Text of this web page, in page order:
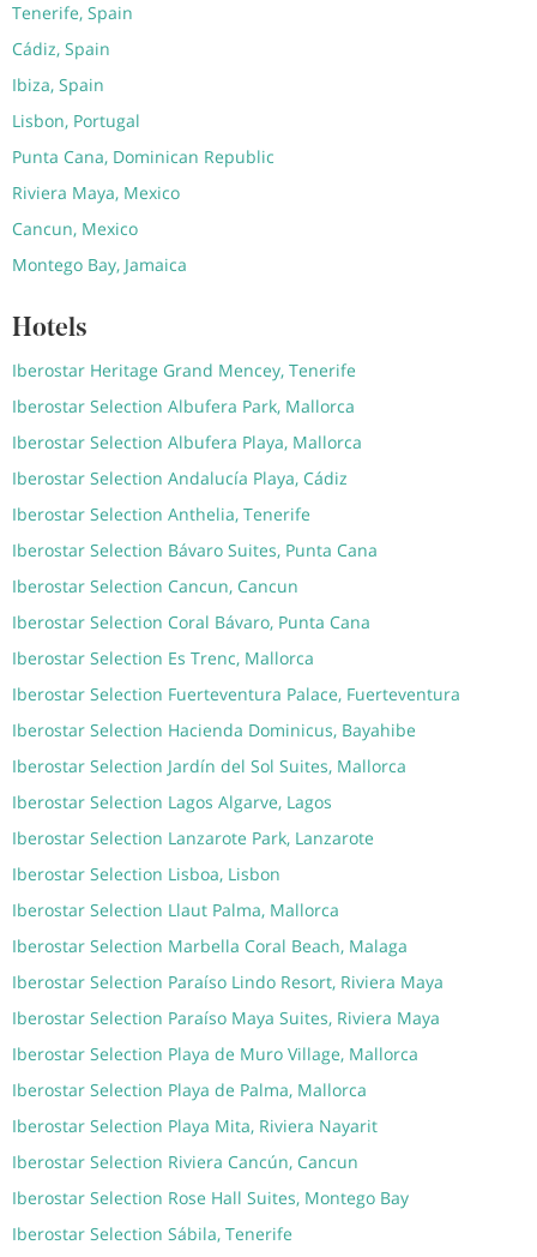
Tenerife, Spain
Cádiz, Spain
Ibiza, Spain
Lisbon, Portugal
Punta Cana, Dominican Republic
Riviera Maya, Mexico
Cancun, Mexico
Montego Bay, Jamaica
Hotels
Iberostar Heritage Grand Mencey, Tenerife
Iberostar Selection Albufera Park, Mallorca
Iberostar Selection Albufera Playa, Mallorca
Iberostar Selection Andalucía Playa, Cádiz
Iberostar Selection Anthelia, Tenerife
Iberostar Selection Bávaro Suites, Punta Cana
Iberostar Selection Cancun, Cancun
Iberostar Selection Coral Bávaro, Punta Cana
Iberostar Selection Es Trenc, Mallorca
Iberostar Selection Fuerteventura Palace, Fuerteventura
Iberostar Selection Hacienda Dominicus, Bayahibe
Iberostar Selection Jardín del Sol Suites, Mallorca
Iberostar Selection Lagos Algarve, Lagos
Iberostar Selection Lanzarote Park, Lanzarote
Iberostar Selection Lisboa, Lisbon
Iberostar Selection Llaut Palma, Mallorca
Iberostar Selection Marbella Coral Beach, Malaga
Iberostar Selection Paraíso Lindo Resort, Riviera Maya
Iberostar Selection Paraíso Maya Suites, Riviera Maya
Iberostar Selection Playa de Muro Village, Mallorca
Iberostar Selection Playa de Palma, Mallorca
Iberostar Selection Playa Mita, Riviera Nayarit
Iberostar Selection Riviera Cancún, Cancun
Iberostar Selection Rose Hall Suites, Montego Bay
Iberostar Selection Sábila, Tenerife